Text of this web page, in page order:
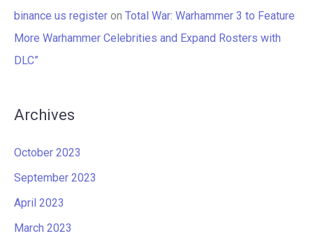
binance us register on Total War: Warhammer 3 to Feature
More Warhammer Celebrities and Expand Rosters with
DLC”
Archives
October 2023
September 2023
April 2023
March 2023